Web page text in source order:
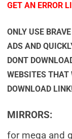
GET AN ERROR
ONLY USE
ADS AND
DONT
WEBSITES THAT
DOWNLOAD
MIRRORS:
for mega and